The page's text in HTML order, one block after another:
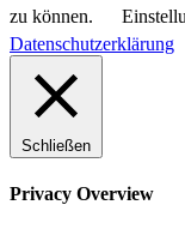
zu können.
Datenschutzerklärung
Schließen
Privacy Overview